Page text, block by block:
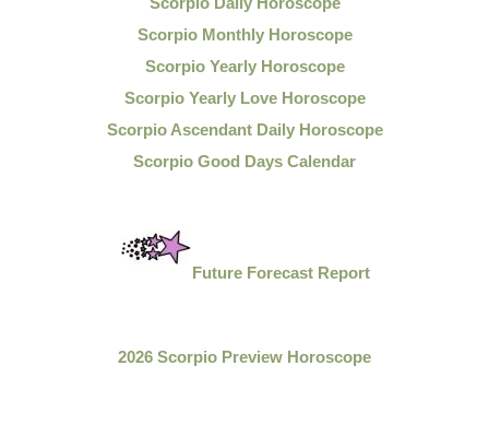
Scorpio Monthly Horoscope
Scorpio Yearly Horoscope
Scorpio Yearly Love Horoscope
Scorpio Ascendant Daily Horoscope
Scorpio Good Days Calendar
Future Forecast Report
2026 Scorpio Preview Horoscope